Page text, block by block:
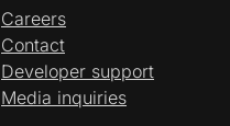
Careers
Contact
Developer support
Media inquiries